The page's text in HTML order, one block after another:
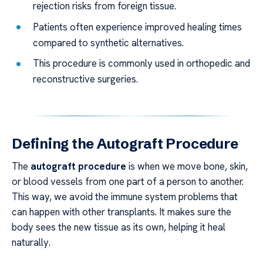
rejection risks from foreign tissue.
Patients often experience improved healing times
compared to synthetic alternatives.
This procedure is commonly used in orthopedic and
reconstructive surgeries.
Defining the Autograft Procedure
The autograft procedure is when we move bone, skin,
or blood vessels from one part of a person to another.
This way, we avoid the immune system problems that
can happen with other transplants. It makes sure the
body sees the new tissue as its own, helping it heal
naturally.